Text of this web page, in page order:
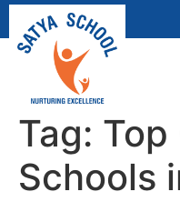
Tag: Top
Schools